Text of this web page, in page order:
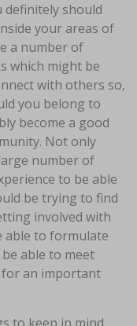
definitely should
your areas of
a number of
which might be
with others so,
you belong to
become a good
Not only
number of
to be able
be trying to find
involved with
able to formulate
able to meet
an important